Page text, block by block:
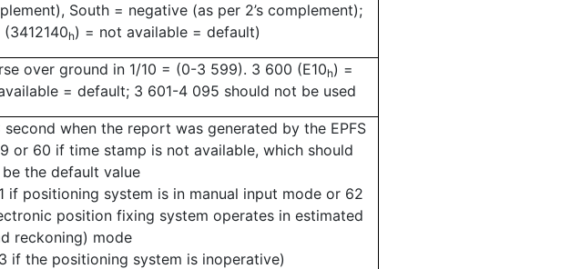
South = negative (as per 2’s complement);
(3412140h) = not available = default)
over ground in 1/10 = (0-3 599). 3 600 (E10h) =
= default; 3 601-4 095 should not be used
second when the report was generated by the EPFS
or 60 if time stamp is not available, which should
the default value
if positioning system is in manual input mode or 62
position fixing system operates in estimated
reckoning) mode
if the positioning system is inoperative)